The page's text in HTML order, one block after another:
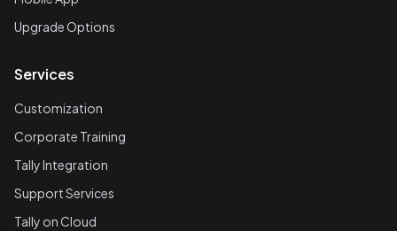
Upgrade Options
Services
Customization
Corporate Training
Tally Integration
Support Services
Tally on Cloud